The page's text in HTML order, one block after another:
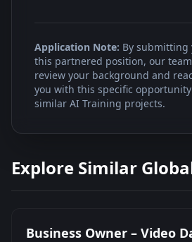
Application Note: By
this partnered position, our
review your background and
you with this specific
similar AI Training projects.
Explore Similar
Business Owner – Video